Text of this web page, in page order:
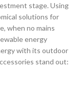
stage. Using
solutions for
when no mains
energy
with its outdoor
stand out: